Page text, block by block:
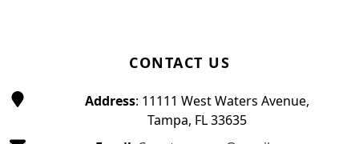
CONTACT US
Address: 11111 West Waters Avenue,
Tampa, FL 33635